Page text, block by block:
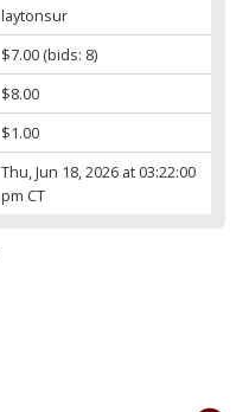
laytonsur
$7.00(bids: 8)
$8.00
$1.00
Thu, Jun 18, 2026 at 03:22:00
pm CT